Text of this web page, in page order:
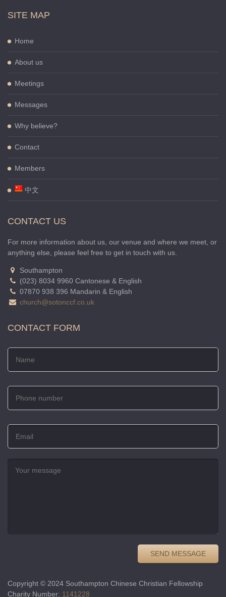
SITE MAP
Home
About us
Meetings
Messages
Why believe?
Contact
Members
中文
CONTACT US
For more information about us, our venue and where we meet, or
anything else, please feel free to get in touch with us.
Southampton
(023) 8034 9960 Cantonese & English
07870 938 396 Mandarin & English
church@sotonccf.co.uk
CONTACT FORM
Copyright © 2024 Southampton Chinese Christian Fellowship
Charity Number: 1141228